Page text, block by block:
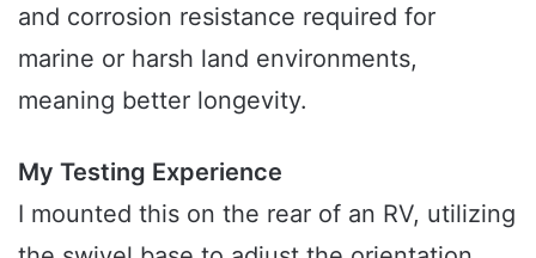
and corrosion resistance required for
marine or harsh land environments,
meaning better longevity.
My Testing Experience
I mounted this on the rear of an RV, utilizing